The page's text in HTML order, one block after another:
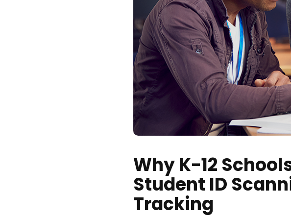
Why K-12
Student ID
Tracking